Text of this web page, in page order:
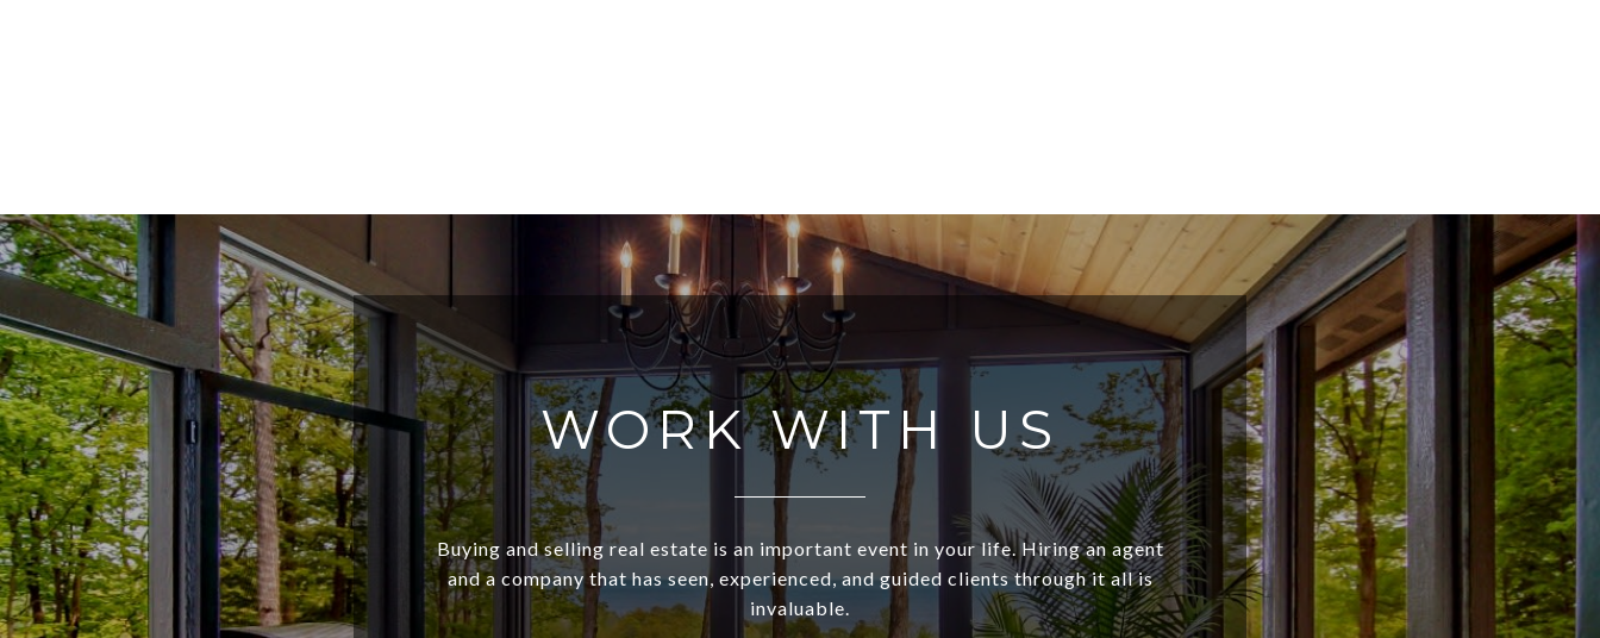
WORK WITH US
Buying and selling real estate is an important event in your life. Hiring an agent
and a company that has seen, experienced, and guided clients through it all is
invaluable.